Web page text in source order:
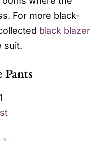
For more black-
black blazer
suit.
Pants